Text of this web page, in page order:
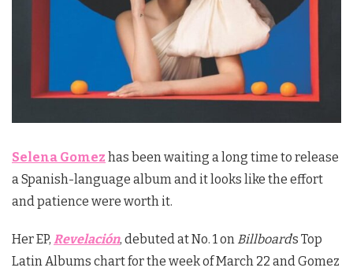
Selena Gomez has been waiting a long time to release
a Spanish-language album and it looks like the effort
and patience were worth it.
Her EP, Revelación, debuted at No. 1 on Billboard’s Top
Latin Albums chart for the week of March 22 and Gomez